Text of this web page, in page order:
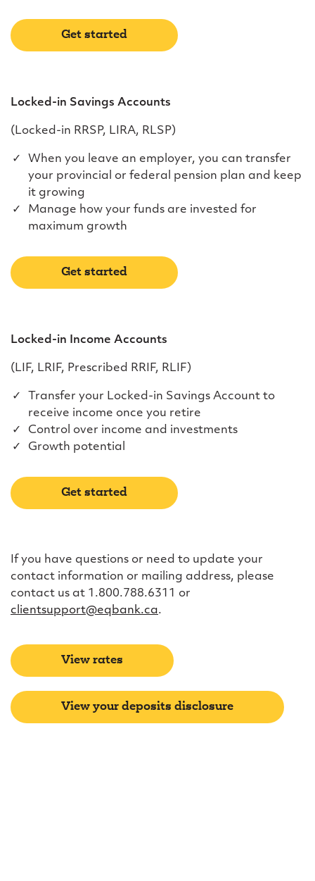
Get started
Locked-in Savings Accounts
(Locked-in RRSP, LIRA, RLSP)
When you leave an employer, you can transfer
your provincial or federal pension plan and keep
it growing
Manage how your funds are invested for
maximum growth
Get started
Locked-in Income Accounts
(LIF, LRIF, Prescribed RRIF, RLIF)
Transfer your Locked-in Savings Account to
receive income once you retire
Control over income and investments
Growth potential
Get started
If you have questions or need to update your
contact information or mailing address, please
contact us at 1.800.788.6311 or
clientsupport@eqbank.ca.
View rates
View your deposits disclosure